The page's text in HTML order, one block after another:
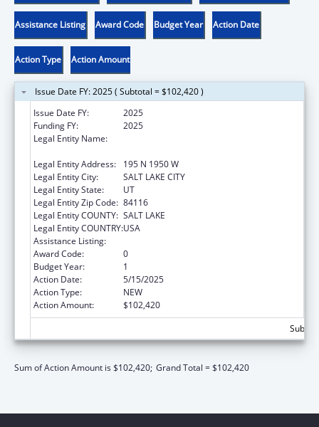
Assistance Listing Award Code Budget Year Action Date
Action Type Action Amount
Issue Date FY: 2025 ( Subtotal = $102,420 )
Issue Date FY:
2025
Funding FY:
2025
Legal Entity Name:
Legal Entity Address:
195 N 1950 W
Legal Entity City:
SALT LAKE CITY
Legal Entity State:
UT
Legal Entity Zip Code: 84116
Legal Entity COUNTY: SALT LAKE
Legal Entity COUNTRY:USA
Assistance Listing:
Award Code:
0
Budget Year:
1
Action Date:
5/15/2025
Action Type:
NEW
Action Amount:
$102,420
Sum of Action Amount is $102,420; Grand Total = $102,420